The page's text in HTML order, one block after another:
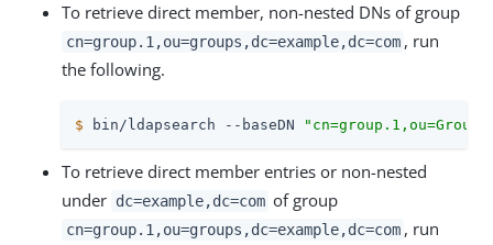
To retrieve direct member, non-nested DNs of group
cn=group.1,ou=groups,dc=example,dc=com , run
the following.
$ bin/ldapsearch --baseDN
To retrieve direct member entries or non-nested
under dc=example,dc=com of group
cn=group.1,ou=groups,dc=example,dc=com , run